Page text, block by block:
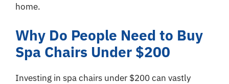
home.
Why Do People Need to Buy
Spa Chairs Under $200
Investing in spa chairs under $200 can vastly